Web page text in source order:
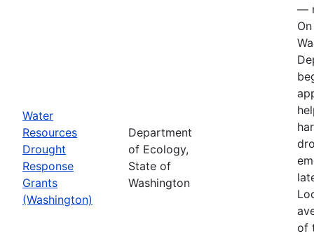
Water
Resources
Drought
Response
Grants
(Washington)
Department
of Ecology,
State of
Washington
—
of